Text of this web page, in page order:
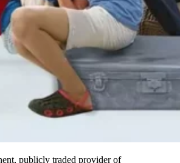
publicly traded provider of